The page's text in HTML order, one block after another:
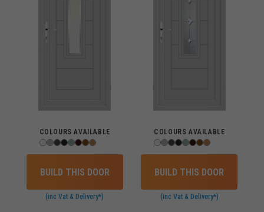
COLOURS AVAILABLE
BUILD THIS DOOR
(inc Vat & Delivery*)
COLOURS AVAILABLE
BUILD THIS DOOR
(inc Vat & Delivery*)